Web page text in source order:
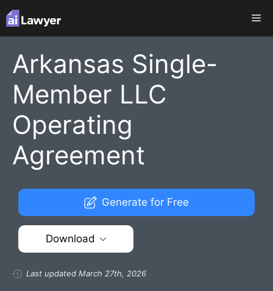
Skip
to
content
Arkansas Single-
Member LLC
Operating
Agreement
Generate for Free
Download
Last updated March 27th, 2026